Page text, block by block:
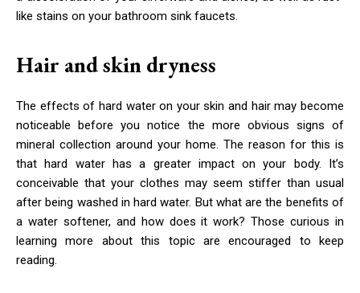
like stains on your bathroom sink faucets.
Hair and skin dryness
The effects of hard water on your skin and hair may become
noticeable before you notice the more obvious signs of
mineral collection around your home. The reason for this is
that hard water has a greater impact on your body. It’s
conceivable that your clothes may seem stiffer than usual
after being washed in hard water. But what are the benefits of
a water softener, and how does it work? Those curious in
learning more about this topic are encouraged to keep
reading.